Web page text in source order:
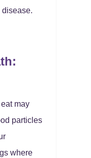
may
particles
where